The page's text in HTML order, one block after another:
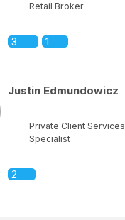
Retail Broker
3 1
Justin Edmundowicz
Private Client Services
Specialist
2